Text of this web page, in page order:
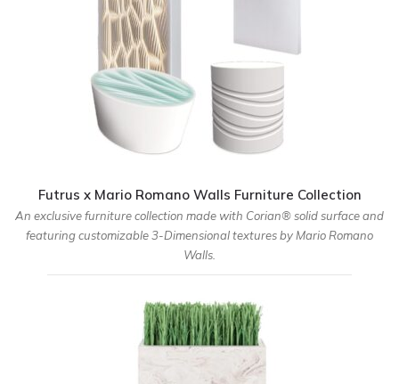
Futrus x Mario Romano Walls Furniture Collection
An exclusive furniture collection made with Corian® solid surface and
featuring customizable 3-Dimensional textures by Mario Romano
Walls.